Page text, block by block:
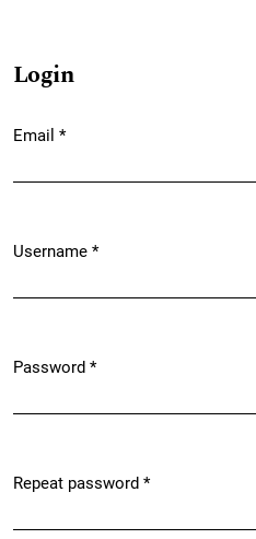
Login
Email *
Username *
Password *
Repeat password *